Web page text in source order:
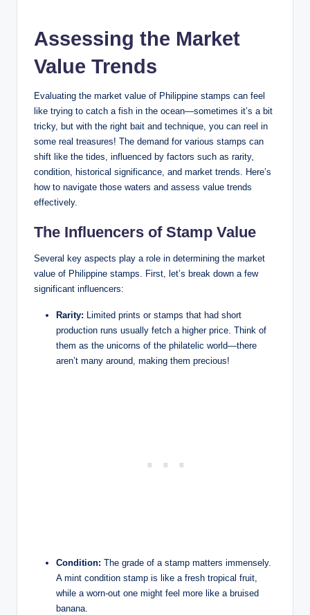
Assessing the Market
Value Trends
Evaluating the market value of Philippine stamps can feel
like trying to catch a fish in the ocean—sometimes it’s a bit
tricky, but with the right bait and technique, you can reel in
some real treasures! The demand for various stamps can
shift like the tides, influenced by factors such as rarity,
condition, historical significance, and market trends. Here’s
how to navigate those waters and assess value trends
effectively.
The Influencers of Stamp Value
Several key aspects play a role in determining the market
value of Philippine stamps. First, let’s break down a few
significant influencers:
Rarity: Limited prints or stamps that had short
production runs usually fetch a higher price. Think of
them as the unicorns of the philatelic world—there
aren’t many around, making them precious!
Condition: The grade of a stamp matters immensely.
A mint condition stamp is like a fresh tropical fruit,
while a worn-out one might feel more like a bruised
banana.